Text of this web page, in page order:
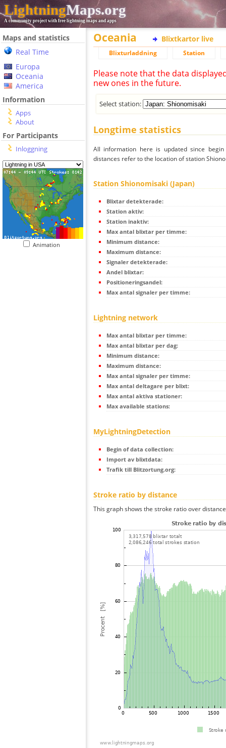
LightningMaps.org
A community project with free lightning maps and apps
Maps and statistics
Real Time
Europa
Oceania
America
Information
Apps
About
For Participants
Inloggning
Animation
Oceania Blixtkartor live
Blixturladdning Station
Please note that the data
new ones in the future.
Select station:
Longtime statistics
All information here is updated since
distances refer to the location of station
Station Shionomisaki (Japan)
Blixtar detekterade:
Station aktiv:
Station inaktiv:
Max antal blixtar per timme:
Minimum distance:
Maximum distance:
Signaler detekterade:
Andel blixtar:
Positioneringsandel:
Max antal signaler per timme:
Lightning network
Max antal blixtar per timme:
Max antal blixtar per dag:
Minimum distance:
Maximum distance:
Max antal signaler per timme:
Max antal deltagare per blixt:
Max antal aktiva stationer:
Max available stations:
MyLightningDetection
Begin of data collection:
Import av blixtdata:
Trafik till Blitzortung.org:
Stroke ratio by distance
This graph shows the stroke ratio over